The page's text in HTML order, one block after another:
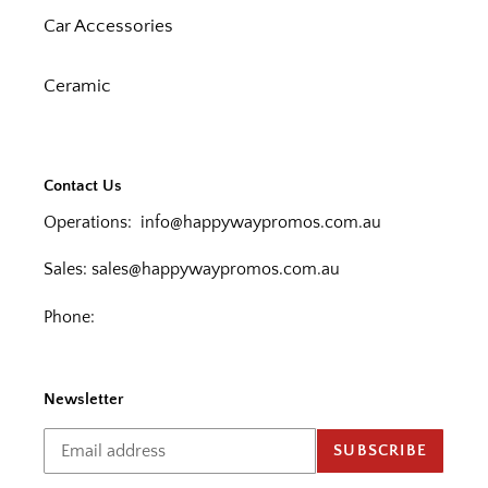
Car Accessories
Ceramic
Contact Us
Operations: info@happywaypromos.com.au
Sales: sales@happywaypromos.com.au
Phone:
Newsletter
SUBSCRIBE